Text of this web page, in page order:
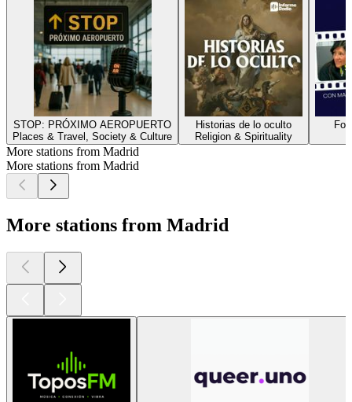
STOP: PRÓXIMO AEROPUERTO
Places & Travel, Society & Culture
Historias de lo oculto
Religion & Spirituality
More stations from Madrid
More stations from Madrid
More stations from Madrid